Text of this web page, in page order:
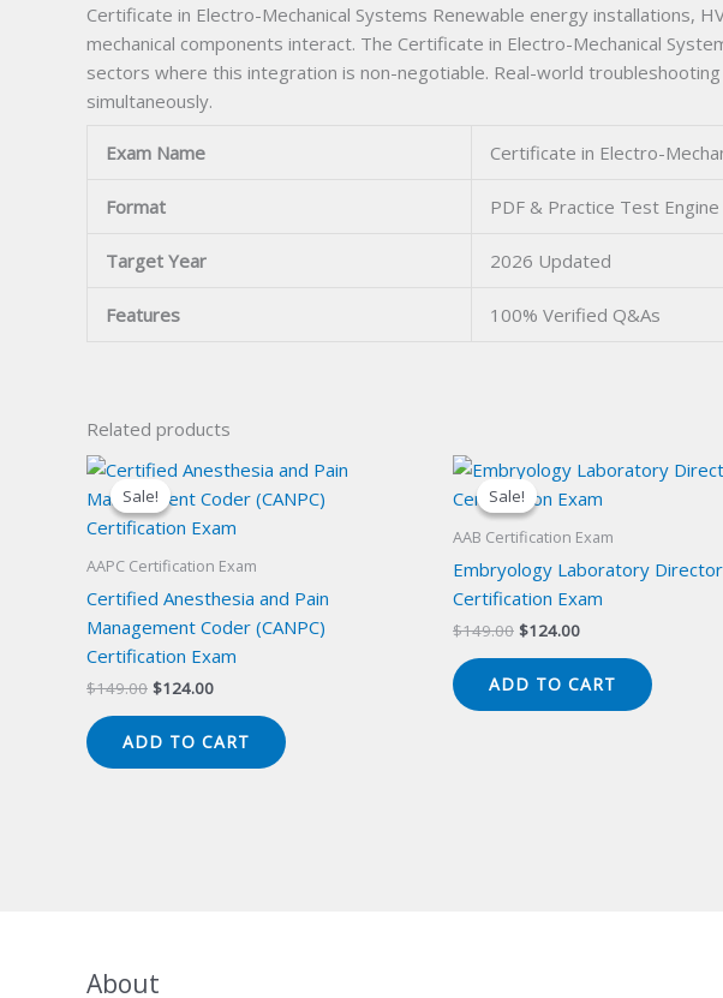
Certificate in Electro-Mechanical Systems Renewable energy installations,
mechanical components interact. The Certificate in Electro-Mechanical
sectors where this integration is non-negotiable. Real-world
simultaneously.
Exam Name Certificate in Electro-
Format PDF & Practice Test Engine
Target Year 2026 Updated
Features 100% Verified Q&As
Related products
Sale!
Sale!
AAPC Certification Exam
Certified Anesthesia and Pain
Management Coder (CANPC)
Certification Exam
$149.00 Original
$149.00.
$124.00Current
$124.00.
ADD TO CART
Sale!
Sale!
AAB Certification Exam
Embryology Laboratory
Certification Exam
$149.00 Original
$149.00.
$124.00Current
$124.00.
ADD TO CART
About